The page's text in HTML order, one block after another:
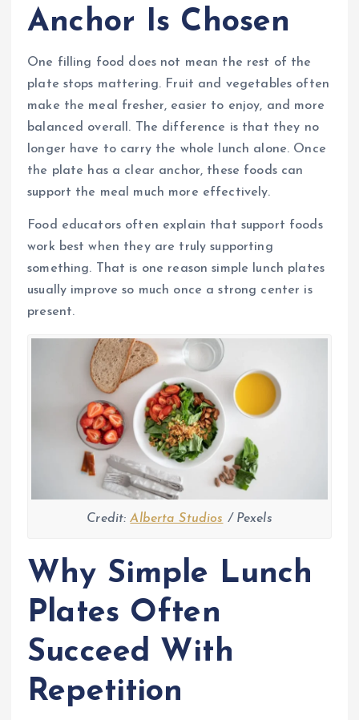
Anchor Is Chosen
One filling food does not mean the rest of the
plate stops mattering. Fruit and vegetables often
make the meal fresher, easier to enjoy, and more
balanced overall. The difference is that they no
longer have to carry the whole lunch alone. Once
the plate has a clear anchor, these foods can
support the meal much more effectively.
Food educators often explain that support foods
work best when they are truly supporting
something. That is one reason simple lunch plates
usually improve so much once a strong center is
present.
Credit:Alberta Studios / Pexels
Why Simple Lunch
Plates Often
Succeed With
Repetition